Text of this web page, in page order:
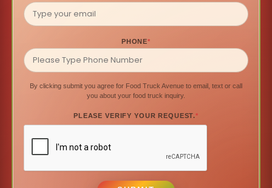
PHONE*
By clicking submit you agree for Food Truck Avenue to email, text or call
you about your food truck inquiry.
PLEASE VERIFY YOUR REQUEST.*